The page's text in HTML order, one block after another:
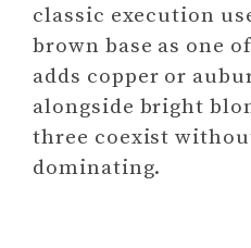
classic execution
brown base as one
adds copper or
alongside bright
three coexist
dominating.